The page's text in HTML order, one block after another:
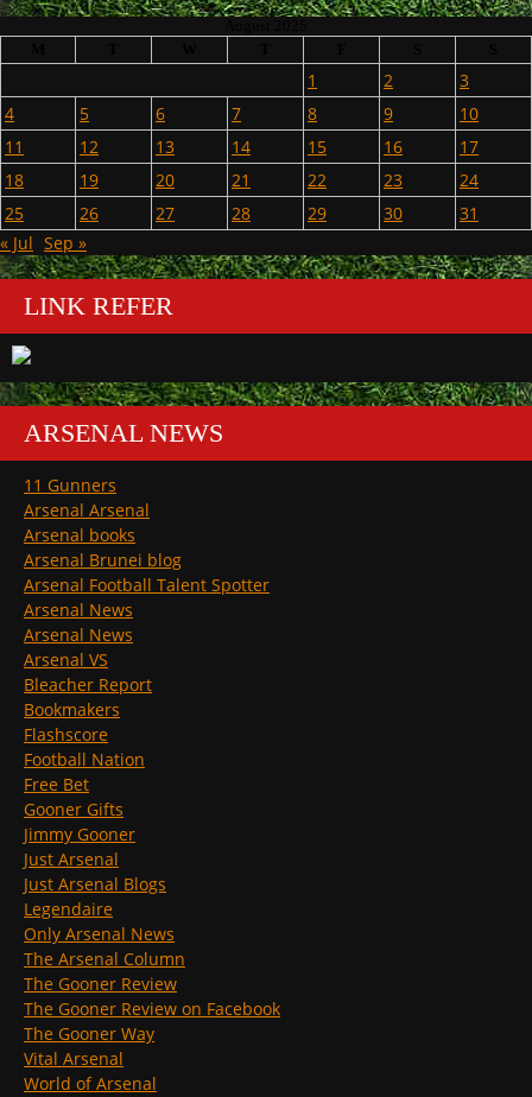
1 2
3
4
5 6 7 8 9
10
11
12 13 14 15 16
17
18
19 20 21 22 23
24
25
26 27 28 29 30
31
« Jul Sep »
LINK REFER
ARSENAL NEWS
11 Gunners
Arsenal Arsenal
Arsenal books
Arsenal Brunei blog
Arsenal Football Talent Spotter
Arsenal News
Arsenal News
Arsenal VS
Bleacher Report
Bookmakers
Flashscore
Football Nation
Free Bet
Gooner Gifts
Jimmy Gooner
Just Arsenal
Just Arsenal Blogs
Legendaire
Only Arsenal News
The Arsenal Column
The Gooner Review
The Gooner Review on Facebook
The Gooner Way
Vital Arsenal
World of Arsenal